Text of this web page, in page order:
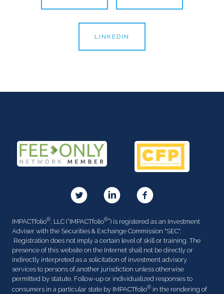
LINKEDIN
IMPACTfolio®, LLC (“IMPACTfolio®”) is registered as an Investment
Adviser with the Securities & Exchange Commission "SEC".
Registration does not imply a certain level of skill or training. The
presence of this website on the Internet shall not be directly or
indirectly interpreted as a solicitation of investment advisory
services to persons of another jurisdiction unless otherwise
permitted by statute. Follow-up or individualized responses to
consumers in a particular state by IMPACTfolio® in the rendering of